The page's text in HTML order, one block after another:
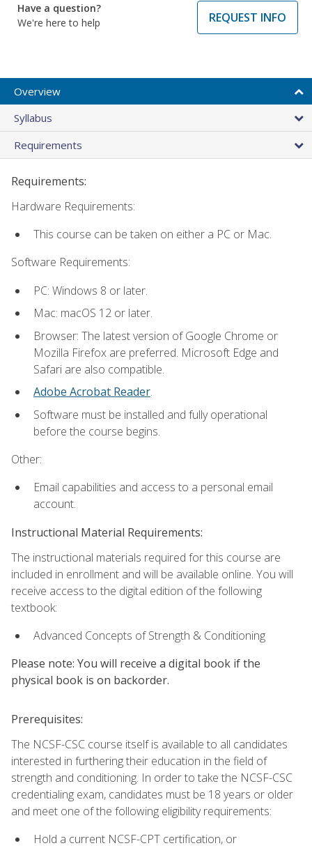
Have a question?
We're here to help
REQUEST INFO
Overview
Syllabus
Requirements
Requirements:
Hardware Requirements:
This course can be taken on either a PC or Mac.
Software Requirements:
PC: Windows 8 or later.
Mac: macOS 12 or later.
Browser: The latest version of Google Chrome or
Mozilla Firefox are preferred. Microsoft Edge and
Safari are also compatible.
Adobe Acrobat Reader.
Software must be installed and fully operational
before the course begins.
Other:
Email capabilities and access to a personal email
account.
Instructional Material Requirements:
The instructional materials required for this course are
included in enrollment and will be available online. You will
receive access to the digital edition of the following
textbook:
Advanced Concepts of Strength & Conditioning
Please note: You will receive a digital book if the
physical book is on backorder.
Prerequisites:
The NCSF-CSC course itself is available to all candidates
interested in furthering their education in the field of
strength and conditioning. In order to take the NCSF-CSC
credentialing exam, candidates must be 18 years or older
and meet one of the following eligibility requirements:
Hold a current NCSF-CPT certification, or